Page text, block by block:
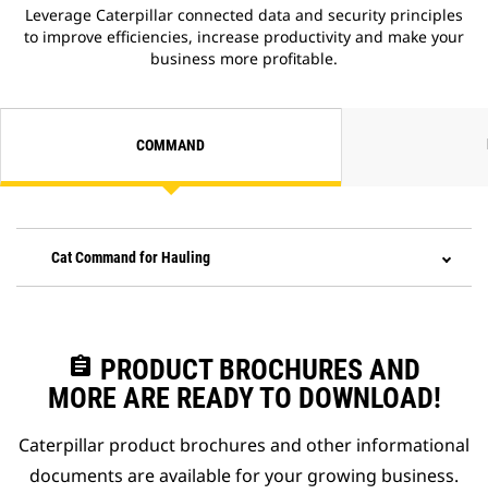
Leverage Caterpillar connected data and security principles
to improve efficiencies, increase productivity and make your
business more profitable.
COMMAND
Cat Command for Hauling
assignment PRODUCT BROCHURES AND
MORE ARE READY TO DOWNLOAD!
Caterpillar product brochures and other informational
documents are available for your growing business.